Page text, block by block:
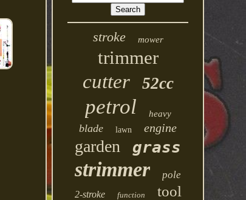
stroke mower
trimmer
cutter 52cc
petrol heavy
blade lawn engine
garden grass
strimmer pole
2-stroke function tool